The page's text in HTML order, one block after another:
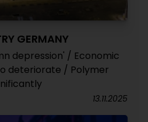
GERMANY
depression' / Economic
deteriorate / Polymer
13.11.2025